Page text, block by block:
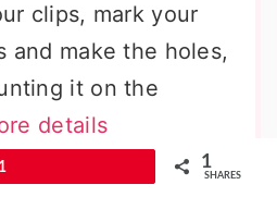
clips, mark your
and make the holes,
it on the
details
DIY Headphone
1 1
SHARES